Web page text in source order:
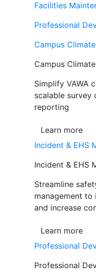
Facilities
Professional
Campus
Campus
Simplify VAWA
scalable survey
reporting
Learn more
Incident & EHS
Incident & EHS
Streamline
management to
and increase
Learn more
Professional
Professional